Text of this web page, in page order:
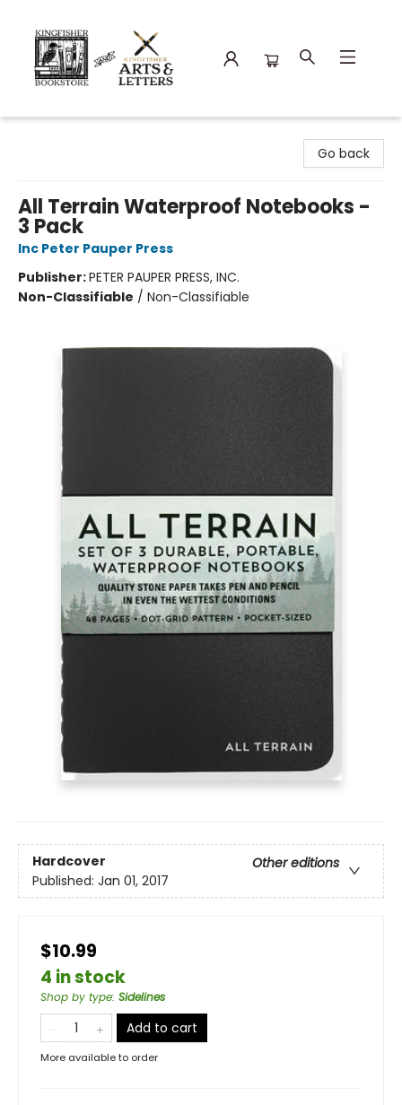
Go back
All Terrain Waterproof Notebooks -
3 Pack
Inc Peter Pauper Press
Publisher:PETER PAUPER PRESS, INC.
Non-Classifiable / Non-Classifiable
Hardcover
Other editions
Published: Jan 01, 2017
$10.99
4 in stock
Shop by type: Sidelines
Add to cart
More available to order